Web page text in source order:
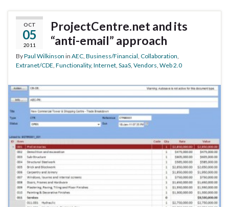
OCT
05
2011
ProjectCentre.net and its
“anti-email” approach
ByPaul Wilkinson in AEC, Business/Financial, Collaboration,
Extranet/CDE, Functionality, Internet, SaaS, Vendors, Web 2.0